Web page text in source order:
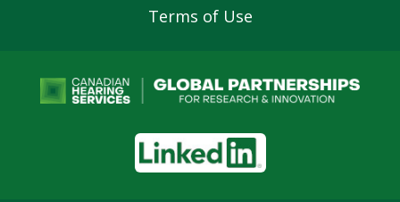
Terms of Use
LinkedIn